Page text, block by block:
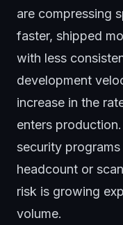
are compressing
faster, shipped
with less
development
increase in the
enters
security
headcount or
risk is growing
volume.